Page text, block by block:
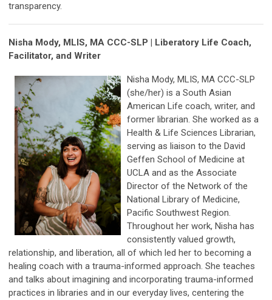
transparency.
Nisha Mody, MLIS, MA CCC-SLP | Liberatory Life Coach,
Facilitator, and Writer
Nisha Mody, MLIS, MA CCC-SLP
(she/her) is a South Asian
American Life coach, writer, and
former librarian. She worked as a
Health & Life Sciences Librarian,
serving as liaison to the David
Geffen School of Medicine at
UCLA and as the Associate
Director of the Network of the
National Library of Medicine,
Pacific Southwest Region.
Throughout her work, Nisha has
consistently valued growth,
relationship, and liberation, all of which led her to becoming a
healing coach with a trauma-informed approach. She teaches
and talks about imagining and incorporating trauma-informed
practices in libraries and in our everyday lives, centering the